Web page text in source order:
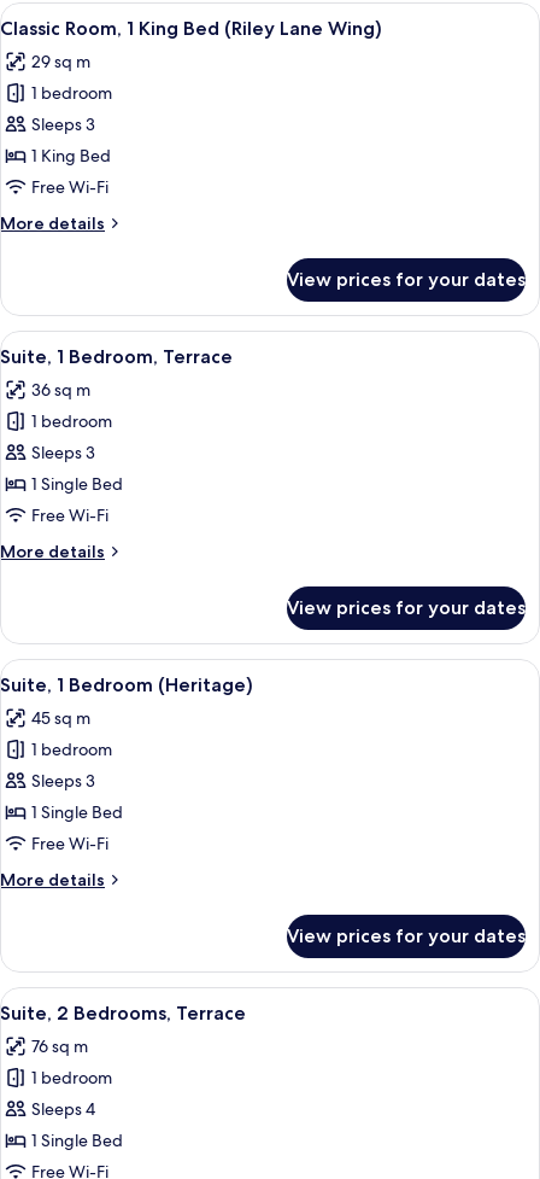
King
(Heritage
Wing)
View
all
photos
for
Classic
Room,
1
Bed
Wing)
A modern bathroom with a wooden
2
Classic Room, 1 King Bed (Riley Lane Wing)
29 sq m
1 bedroom
Sleeps 3
1 King Bed
Free Wi-Fi
More details
More
Room,
King
(Riley
Lane
Wing)
View prices for your dates
View
all
photos
for
Suite,
1
Bedroom,
A modern bathroom with a wooden
2
Suite, 1 Bedroom, Terrace
36 sq m
1 bedroom
Sleeps 3
1 Single Bed
Free Wi-Fi
More details
More
1
Bedroom,
Terrace
View prices for your dates
View
all
photos
for
Suite,
1
Bedroom
A coffee maker and glassware on a
2
Suite, 1 Bedroom (Heritage)
45 sq m
1 bedroom
Sleeps 3
1 Single Bed
Free Wi-Fi
More details
More
1
Bedroom
(Heritage)
View prices for your dates
View
all
photos
for
Suite,
2
Bedrooms,
A modern bathroom with a wooden
2
Suite, 2 Bedrooms, Terrace
76 sq m
1 bedroom
Sleeps 4
1 Single Bed
Free Wi-Fi